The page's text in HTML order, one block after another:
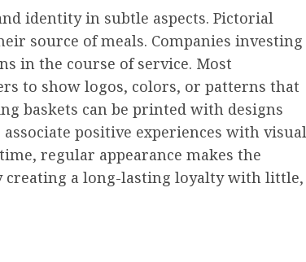
identity in subtle aspects. Pictorial
source of meals. Companies investing
in the course of service. Most
to show logos, colors, or patterns that
baskets can be printed with designs
positive experiences with visual
regular appearance makes the
creating a long-lasting loyalty with little,